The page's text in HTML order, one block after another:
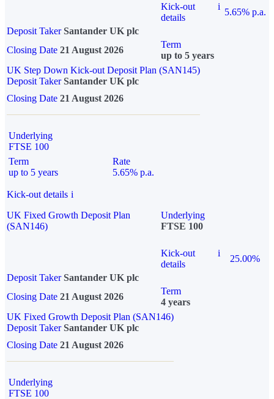
Kick-out
details
i
5.65% p.a.
Deposit Taker Santander UK plc
Closing Date 21 August 2026
Term
up to 5 years
UK Step Down Kick-out Deposit Plan (SAN145)
Deposit TakerSantander UK plc
Closing Date 21 August 2026
Underlying
FTSE 100
Term
up to 5 years
Rate
5.65% p.a.
Kick-out details i
UK Fixed Growth Deposit Plan
(SAN146)
Underlying
FTSE 100
Kick-out
details
i
25.00%
Deposit Taker Santander UK plc
Closing Date 21 August 2026
Term
4 years
UK Fixed Growth Deposit Plan (SAN146)
Deposit TakerSantander UK plc
Closing Date 21 August 2026
Underlying
FTSE 100